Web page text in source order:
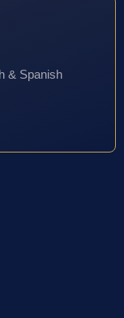
& Spanish